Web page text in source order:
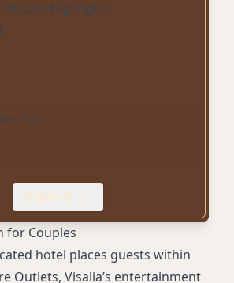
Hotel's Highlights
Pool
Rooms
Expand
for Couples
hotel places guests within
Outlets, Visalia’s entertainment